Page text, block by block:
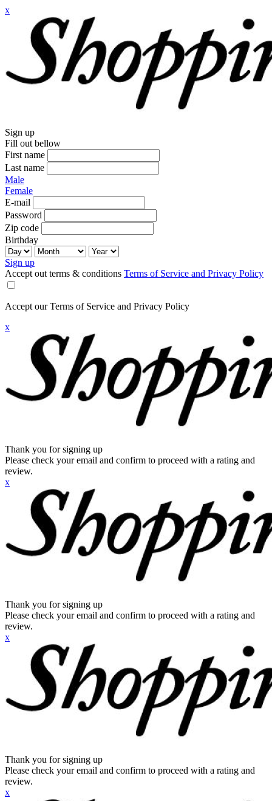
x
Sign up
Fill out bellow
First name
Last name
Male
Female
E-mail
Password
Zip code
Birthday
Sign up
Accept out terms & conditions Terms of Service and Privacy Policy
Accept our Terms of Service and Privacy Policy
x
Thank you for signing up
Please check your email and confirm to proceed with a rating and
review.
x
Thank you for signing up
Please check your email and confirm to proceed with a rating and
review.
x
Thank you for signing up
Please check your email and confirm to proceed with a rating and
review.
x